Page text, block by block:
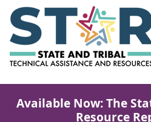
Skip to main content
Available Now: The
Resource